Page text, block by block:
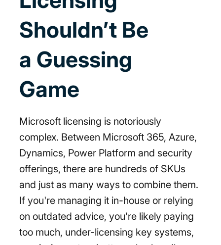
Shouldn’t Be
a Guessing
Game
Microsoft licensing is notoriously
complex. Between Microsoft 365, Azure,
Dynamics, Power Platform and security
offerings, there are hundreds of SKUs
and just as many ways to combine them.
If you're managing it in-house or relying
on outdated advice, you're likely paying
too much, under-licensing key systems,